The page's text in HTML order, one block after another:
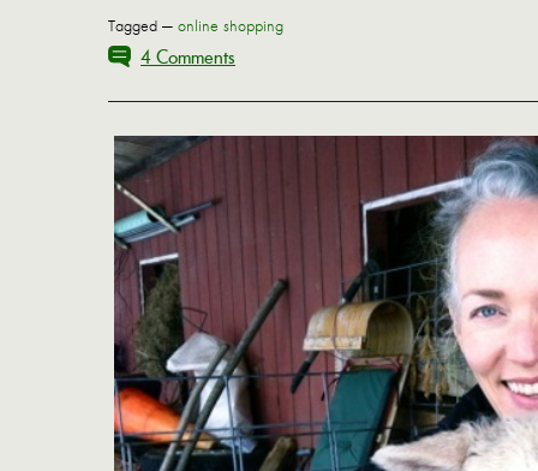
Tagged — online shopping
4 Comments